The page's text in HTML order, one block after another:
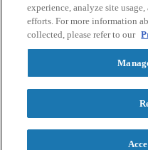
2026 The Austen Riggs
Privacy Policy
Follow us:
experience, analyze site
efforts. For more information
collected, please refer to our